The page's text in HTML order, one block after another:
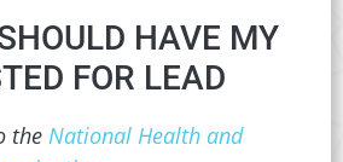
HAVE MY
FOR LEAD
theNational Health and